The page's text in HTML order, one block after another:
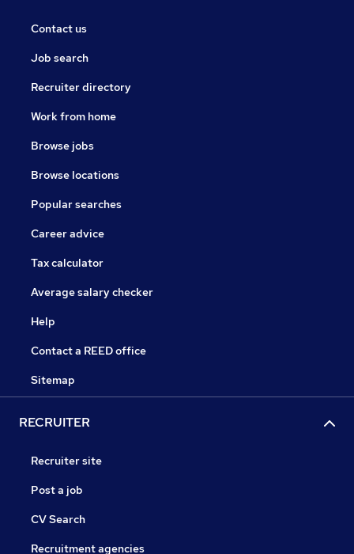
Contact us
Job search
Recruiter directory
Work from home
Browse jobs
Browse locations
Popular searches
Career advice
Tax calculator
Average salary checker
Help
Contact a REED office
Sitemap
RECRUITER
Recruiter site
Post a job
CV Search
Recruitment agencies